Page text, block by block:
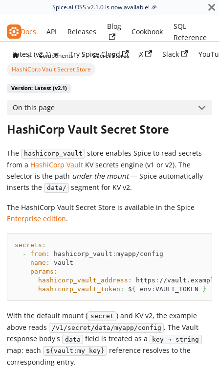
Spice.ai OSS v2.1.0 is now available! 🎉
Spice.ai OSS
Docs API Releases
Blog
Cookbook
SQL
Reference
Latest (v2.1)
Try Spice Cloud X Slack
Components
Secret Stores
HashiCorp Vault Secret Store
Version: Latest (v2.1)
On this page
HashiCorp Vault Secret Store
The hashicorp_vault
store enables Spice to read secrets
from a HashiCorp Vault KV secrets engine (v1 or v2). The
selector is the path under the mount— Spice automatically
inserts the data/ segment for KV v2.
The HashiCorp Vault Secret Store is available in the Spice
Enterprise edition.
secrets :
-
from: hashicorp_vault : myapp/config
name :
vault
params :
hashicorp_vault_address : https : //
hashicorp_vault_token : ${ env : VAULT_TOKEN }
With the default mount ( secret ) and KV v2, the example
above reads /v1/secret/data/myapp/config . The Vault
response body's data field is treated as a key → string
map; each ${vault:my_key}
reference resolves to the
corresponding entry.